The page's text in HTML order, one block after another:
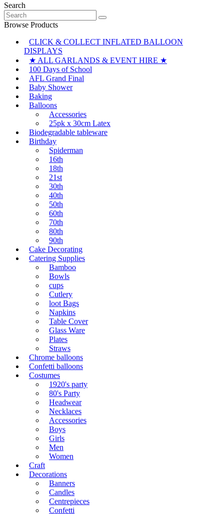
Search
Search
for:
Browse Products
CLICK & COLLECT INFLATED BALLOON
DISPLAYS
★ ALL GARLANDS & EVENT HIRE ★
100 Days of School
AFL Grand Final
Baby Shower
Baking
Balloons
Accessories
25pk x 30cm Latex
Biodegradable tableware
Birthday
Spiderman
16th
18th
21st
30th
40th
50th
60th
70th
80th
90th
Cake Decorating
Catering Supplies
Bamboo
Bowls
cups
Cutlery
loot Bags
Napkins
Table Cover
Glass Ware
Plates
Straws
Chrome balloons
Confetti balloons
Costumes
1920's party
80's Party
Headwear
Necklaces
Accessories
Boys
Girls
Men
Women
Craft
Decorations
Banners
Candles
Centrepieces
Confetti